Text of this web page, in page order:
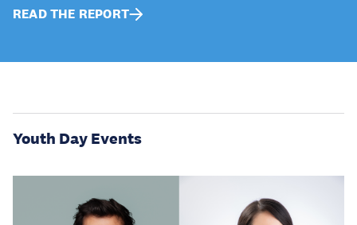
READ THE REPORT
Youth Day Events